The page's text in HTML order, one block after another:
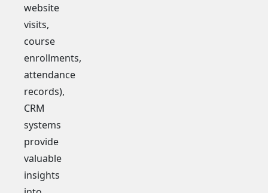
website
visits,
course
enrollments,
attendance
records),
CRM
systems
provide
valuable
insights